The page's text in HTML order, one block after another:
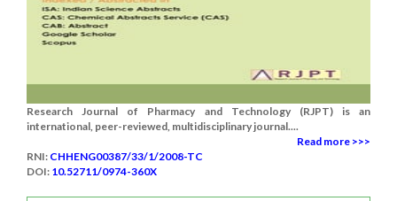
Research Journal of Pharmacy and Technology (RJPT) is an
international, peer-reviewed, multidisciplinary journal....
Read more >>>
RNI: CHHENG00387/33/1/2008-TC
DOI: 10.52711/0974-360X